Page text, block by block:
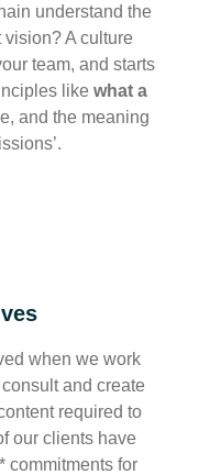
understand the
A culture
team, and starts
like what a
and the meaning
when we work
and create
required to
our clients have
commitments for